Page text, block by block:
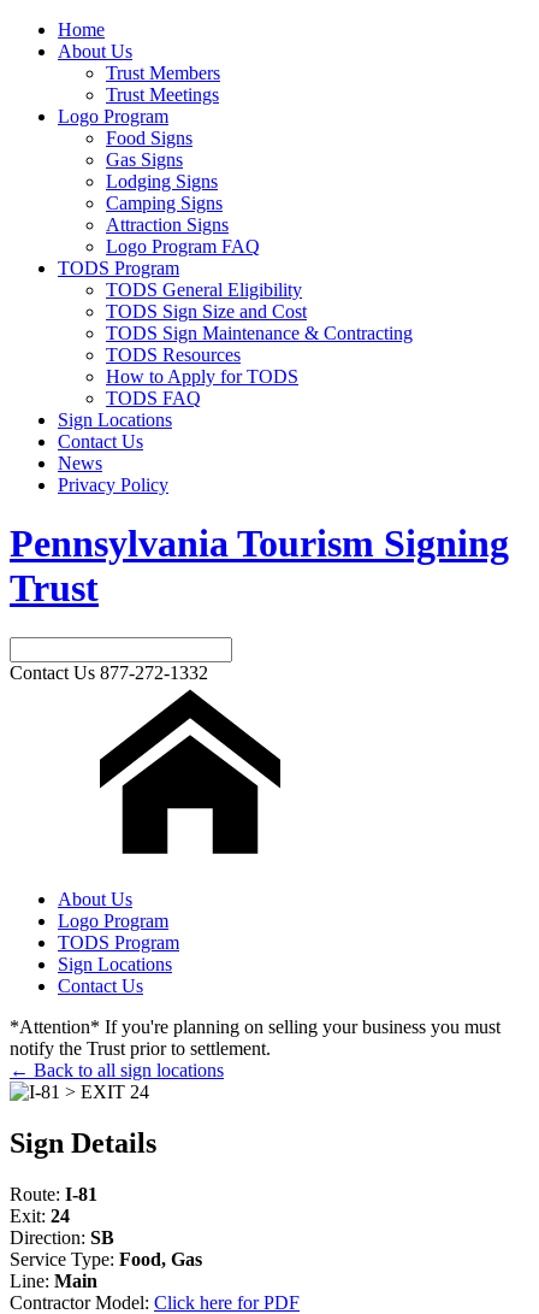
Home
About Us
Trust Members
Trust Meetings
Logo Program
Food Signs
Gas Signs
Lodging Signs
Camping Signs
Attraction Signs
Logo Program FAQ
TODS Program
TODS General Eligibility
TODS Sign Size and Cost
TODS Sign Maintenance & Contracting
TODS Resources
How to Apply for TODS
TODS FAQ
Sign Locations
Contact Us
News
Privacy Policy
Pennsylvania Tourism Signing
Trust
Contact Us 877-272-1332
About Us
Logo Program
TODS Program
Sign Locations
Contact Us
*Attention* If you're planning on selling your business you must
notify the Trust prior to settlement.
← Back to all sign locations
Sign Details
Route: I-81
Exit: 24
Direction: SB
Service Type: Food, Gas
Line: Main
Contractor Model: Click here for PDF